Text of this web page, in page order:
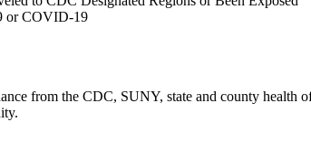
or COVID-19
from the CDC, SUNY, state and county